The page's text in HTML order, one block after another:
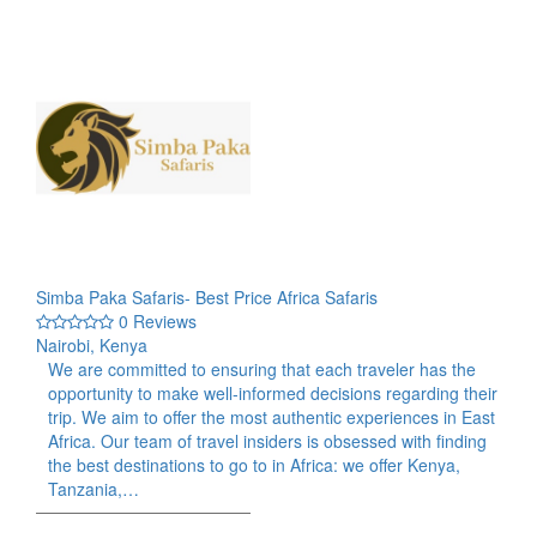
Simba Paka Safaris- Best Price Africa Safaris
0 Reviews
Nairobi, Kenya
We are committed to ensuring that each traveler has the
opportunity to make well-informed decisions regarding their
trip. We aim to offer the most authentic experiences in East
Africa. Our team of travel insiders is obsessed with finding
the best destinations to go to in Africa: we offer Kenya,
Tanzania,…